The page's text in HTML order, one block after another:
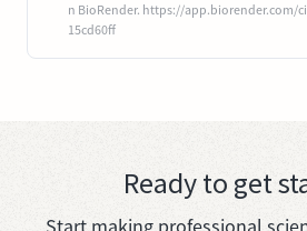
n BioRender. https://app.biorender.com/
15cd60ff
Ready to get